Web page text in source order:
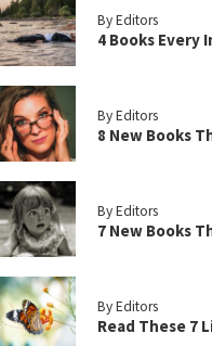
By Editors
4 Books Every
By Editors
8 New Books
By Editors
7 New Books
By Editors
Read These 7